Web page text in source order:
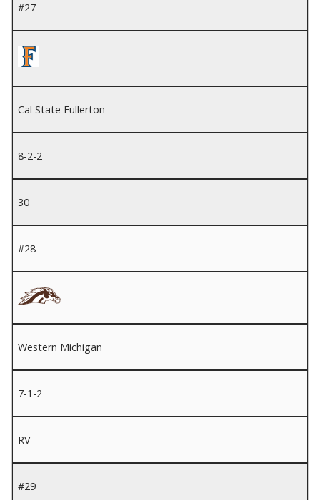
#27
Cal State Fullerton
8-2-2
30
#28
Western Michigan
7-1-2
RV
#29